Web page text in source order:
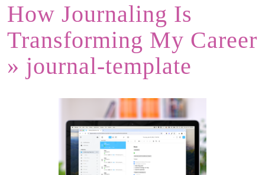
How Journaling Is
Transforming My Career
» journal-template